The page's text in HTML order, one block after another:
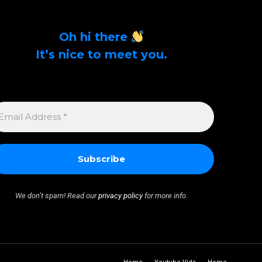
Oh hi there
It’s nice to meet you.
We don’t spam! Read ourprivacy policyfor more info.